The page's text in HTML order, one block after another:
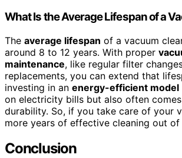
What Is the Average Lifespan of a
The average lifespan of a vacuum
around 8 to 12 years. With proper
maintenance, like regular filter
replacements, you can extend that
investing in an energy-efficient model
on electricity bills but also often
durability. So, if you take care of your
more years of effective cleaning out of
Conclusion